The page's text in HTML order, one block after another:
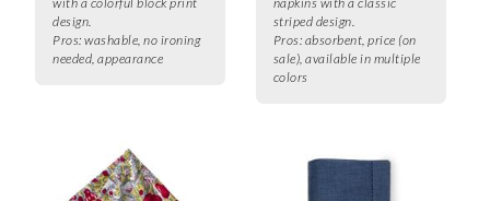
design.
Pros: washable, no ironing
needed, appearance
striped design.
Pros: absorbent, price (on
sale), available in multiple
colors